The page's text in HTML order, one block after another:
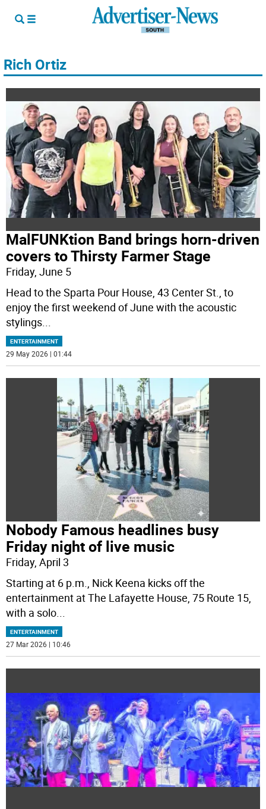
Rich Ortiz
MalFUNKtion Band brings horn-driven
covers to Thirsty Farmer Stage
Friday, June 5
Head to the Sparta Pour House, 43 Center St., to
enjoy the first weekend of June with the acoustic
stylings...
ENTERTAINMENT
29 May 2026 | 01:44
Nobody Famous headlines busy
Friday night of live music
Friday, April 3
Starting at 6 p.m., Nick Keena kicks off the
entertainment at The Lafayette House, 75 Route 15,
with a solo
ENTERTAINMENT
27 Mar 2026 | 10:46